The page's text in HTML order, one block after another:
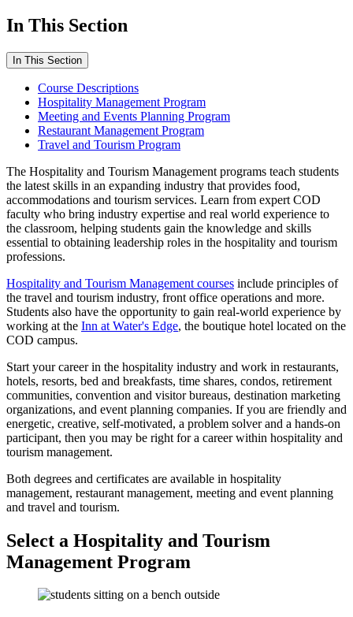
In This Section
In This Section
Course Descriptions
Hospitality Management Program
Meeting and Events Planning Program
Restaurant Management Program
Travel and Tourism Program
The Hospitality and Tourism Management programs teach students
the latest skills in an expanding industry that provides food,
accommodations and tourism services. Learn from expert COD
faculty who bring industry expertise and real world experience to
the classroom, helping students gain the knowledge and skills
essential to obtaining leadership roles in the hospitality and tourism
professions.
Hospitality and Tourism Management courses include principles of
the travel and tourism industry, front office operations and more.
Students also have the opportunity to gain real-world experience by
working at the Inn at Water's Edge, the boutique hotel located on the
COD campus.
Start your career in the hospitality industry and work in restaurants,
hotels, resorts, bed and breakfasts, time shares, condos, retirement
communities, convention and visitor bureaus, destination marketing
organizations, and event planning companies. If you are friendly and
energetic, creative, self-motivated, a problem solver and a hands-on
participant, then you may be right for a career within hospitality and
tourism management.
Both degrees and certificates are available in hospitality
management, restaurant management, meeting and event planning
and travel and tourism.
Select a Hospitality and Tourism
Management Program